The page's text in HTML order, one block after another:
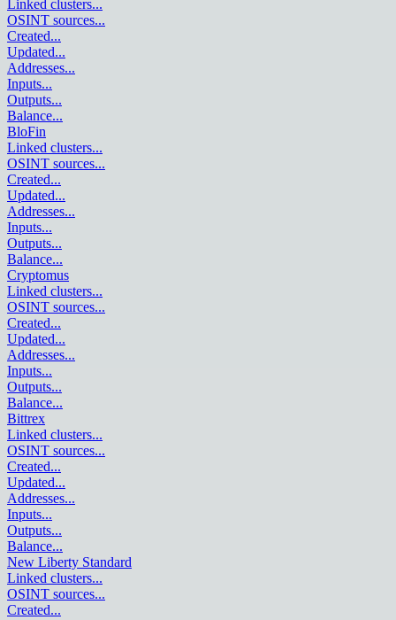
Linked clusters...
OSINT sources...
Created...
Updated...
Addresses...
Inputs...
Outputs...
Balance...
BloFin
Linked clusters...
OSINT sources...
Created...
Updated...
Addresses...
Inputs...
Outputs...
Balance...
Cryptomus
Linked clusters...
OSINT sources...
Created...
Updated...
Addresses...
Inputs...
Outputs...
Balance...
Bittrex
Linked clusters...
OSINT sources...
Created...
Updated...
Addresses...
Inputs...
Outputs...
Balance...
New Liberty Standard
Linked clusters...
OSINT sources...
Created...